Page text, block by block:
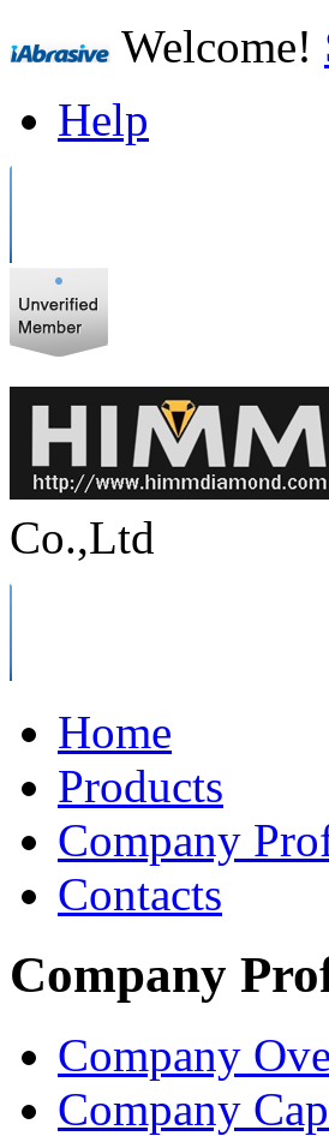
Welcome!
Help
Co.,Ltd
Home
Products
Company
Contacts
Company
Company
Company